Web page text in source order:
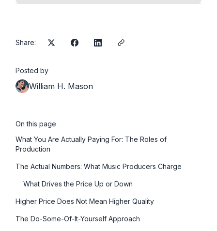
Share:
Posted by
William H. Mason
On this page
What You Are Actually Paying For: The Roles of
Production
The Actual Numbers: What Music Producers Charge
What Drives the Price Up or Down
Higher Price Does Not Mean Higher Quality
The Do-Some-Of-It-Yourself Approach